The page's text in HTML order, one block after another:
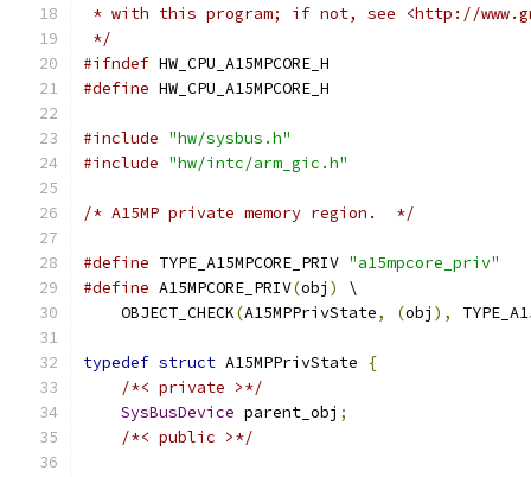
* with this program; if not, see <http://
*/
#ifndef HW_CPU_A15MPCORE_H
#define HW_CPU_A15MPCORE_H
#include "hw/sysbus.h"
#include "hw/intc/arm_gic.h"
/* A15MP private memory region.  */
#define TYPE_A15MPCORE_PRIV "a15mpcore_priv"
#define A15MPCORE_PRIV(obj )
\
    OBJECT_CHECK
(A15MPPrivState, (obj ),
typedef struct A15MPPrivState
{
/*< private >*/
SysBusDevice parent_obj ;
/*< public >*/